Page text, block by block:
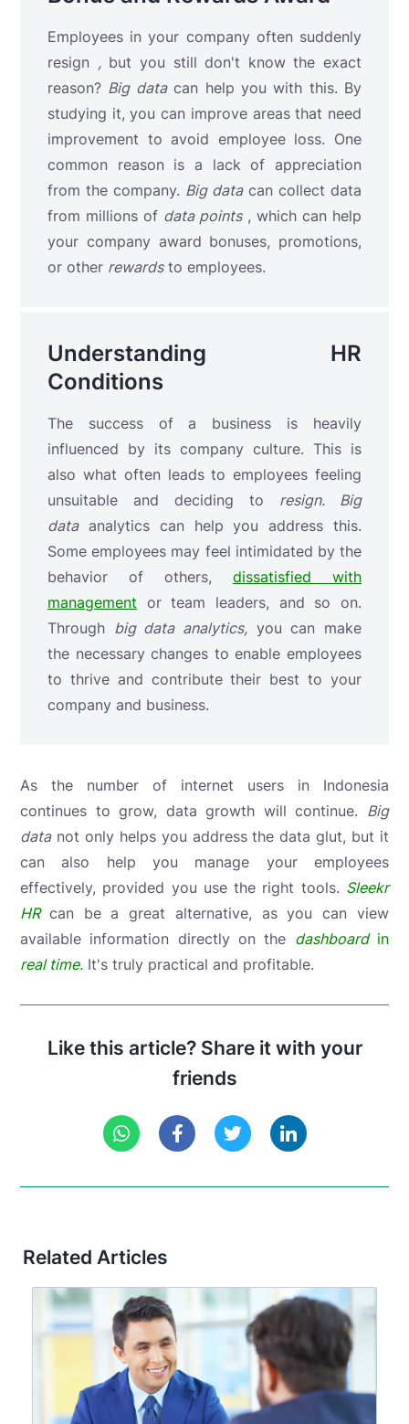
Employees in your company often suddenly
resign ,but you still don't know the exact
reason? Big datacan help you with this. By
studying it, you can improve areas that need
improvement to avoid employee loss. One
common reason is a lack of appreciation
from the company. Big datacan collect data
from millions of data points, which can help
your company award bonuses, promotions,
or other rewardsto employees.
Understanding HR
Conditions
The success of a business is heavily
influenced by its company culture. This is
also what often leads to employees feeling
unsuitable and deciding to resign. Big
dataanalytics can help you address this.
Some employees may feel intimidated by the
behavior of others, dissatisfied with
management or team leaders, and so on.
Through big data analytics, you can make
the necessary changes to enable employees
to thrive and contribute their best to your
company and business.
As the number of internet users in Indonesia
continues to grow, data growth will continue. Big
datanot only helps you address the data glut, but it
can also help you manage your employees
effectively, provided you use the right tools. Sleekr
HR can be a great alternative, as you can view
available information directly on the dashboardin
real time. It's truly practical and profitable.
Like this article? Share it with your
friends
Related Articles